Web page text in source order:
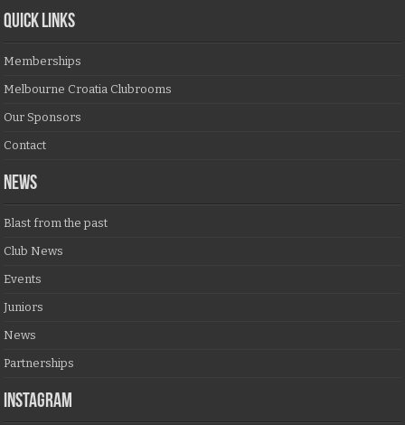
QUICK LINKS
Memberships
Melbourne Croatia Clubrooms
Our Sponsors
Contact
NEWS
Blast from the past
Club News
Events
Juniors
News
Partnerships
Instagram